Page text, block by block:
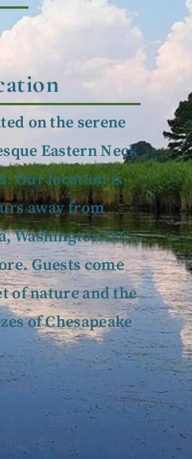
on the serene
Eastern Neck
Our location is
away from
Washington D.C.,
Guests come
of nature and the
of Chesapeake